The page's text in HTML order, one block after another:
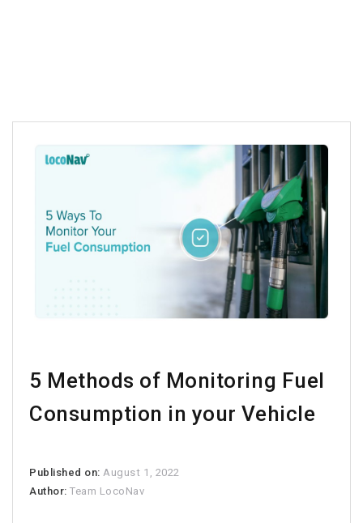
5 Methods of Monitoring Fuel
Consumption in your Vehicle
Published on:August 1, 2022
Author:Team LocoNav